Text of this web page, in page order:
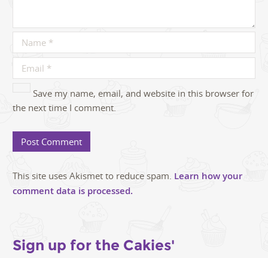
Save my name, email, and website in this browser for
the next time I comment.
This site uses Akismet to reduce spam. Learn how your
comment data is processed.
Sign up for the Cakies'